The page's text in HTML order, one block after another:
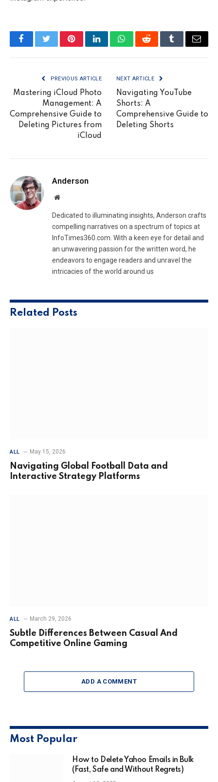
FacebookTwitterPinterestLinkedInWhatsAppRedditTumblrEmail
PREVIOUS ARTICLE
Mastering iCloud Photo
Management: A
Comprehensive Guide to
Deleting Pictures from
iCloud
NEXT ARTICLE
Navigating YouTube
Shorts: A
Comprehensive Guide to
Deleting Shorts
Anderson
Website
Dedicated to illuminating insights, Anderson crafts
compelling narratives on a spectrum of topics at
InfoTimes360.com. With a keen eye for detail and
an unwavering passion for the written word, he
endeavors to engage readers and unravel the
intricacies of the world around us
Related Posts
ALL May 15, 2026
Navigating Global Football Data and
Interactive Strategy Platforms
ALL March 29, 2026
Subtle Differences Between Casual And
Competitive Online Gaming
ADD A COMMENT
Most Popular
How to Delete Yahoo Emails in Bulk
(Fast, Safe and Without Regrets)